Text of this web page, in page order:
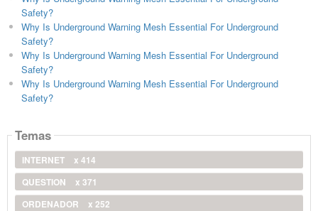
Safety?
Why Is Underground Warning Mesh Essential For Underground
Safety?
Why Is Underground Warning Mesh Essential For Underground
Safety?
Why Is Underground Warning Mesh Essential For Underground
Safety?
Temas
INTERNET
x 414
QUESTION
x 371
ORDENADOR
x 252